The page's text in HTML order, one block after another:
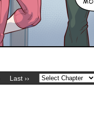
Last ››